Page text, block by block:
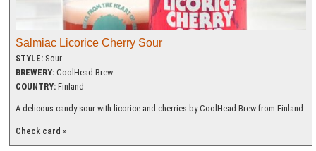
Salmiac Licorice Cherry Sour
STYLE: Sour
BREWERY: CoolHead Brew
COUNTRY: Finland
A delicous candy sour with licorice and cherries by CoolHead Brew from Finland.
Check card »